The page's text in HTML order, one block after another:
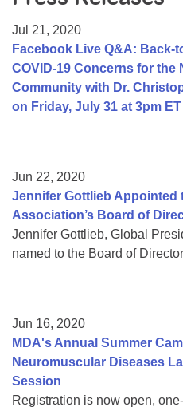
College Scholarship Program
Gene Therapy Support Network
MDA Connect Video Appointments
Jul 21, 2020
Facebook Live Q&A: Back-
COVID-19 Concerns for the
Community with Dr.
on Friday, July 31 at 3pm ET
Jun 22, 2020
Jennifer Gottlieb
Association’s Board of
Jennifer Gottlieb, Global
named to the Board of
Jun 16, 2020
MDA's Annual Summer
Neuromuscular Diseases
Session
Registration is now open,